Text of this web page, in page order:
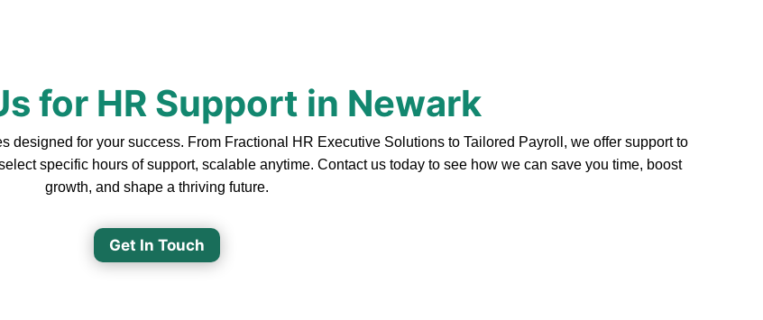
for HR Support in Newark
designed for your success. From Fractional HR Executive Solutions to Tailored Payroll, we offer support to
specific hours of support, scalable anytime. Contact us today to see how we can save you time, boost
growth, and shape a thriving future.
Get In Touch